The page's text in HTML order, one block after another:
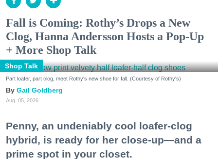
Fall is Coming: Rothy’s Drops a New
Clog, Hanna Andersson Hosts a Pop-Up
+ More Shop Talk
Shop Talk
Part loafer, part clog, meet Rothy's new shoe for fall. (Courtesy of Rothy's)
Gail Goldberg
Aug. 05, 2026
Penny, an undeniably cool loafer-clog
hybrid, is ready for her close-up—and a
prime spot in your closet.